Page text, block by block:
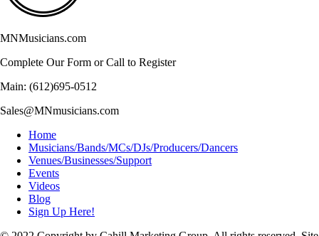
MNMusicians.com
Complete Our Form or Call to Register
Main: (612)695-0512
Sales@MNmusicians.com
Home
Musicians/Bands/MCs/DJs/Producers/Dancers
Venues/Businesses/Support
Events
Videos
Blog
Sign Up Here!